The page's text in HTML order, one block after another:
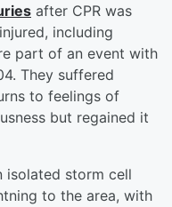
after CPR was
including
part of an event with
They suffered
to feelings of
but regained it
isolated storm cell
to the area, with